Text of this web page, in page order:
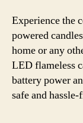
Experience the
powered
home or any
LED flameless
battery power
safe and